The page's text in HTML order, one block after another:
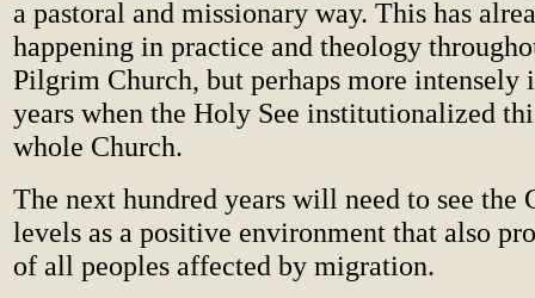
a pastoral and missionary way. This has
happening in practice and theology
Pilgrim Church, but perhaps more intensely
years when the Holy See institutionalized
whole Church.
The next hundred years will need to see the
levels as a positive environment that also
of all peoples affected by migration.